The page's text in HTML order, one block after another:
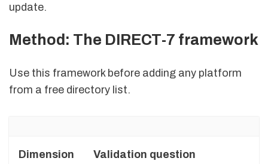
update.
Method: The DIRECT-7 framework
Use this framework before adding any platform
from a free directory list.
Dimension Validation question